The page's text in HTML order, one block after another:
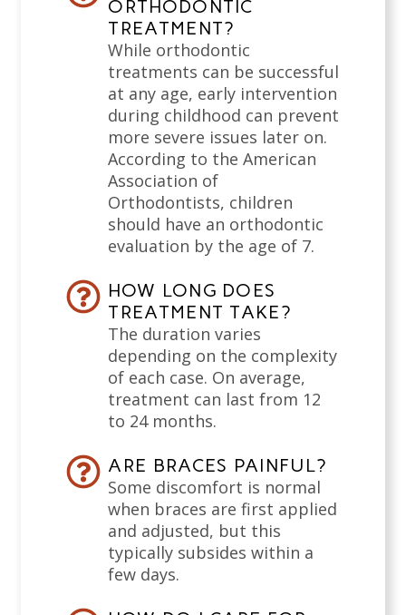
ORTHODONTIC
TREATMENT?
While orthodontic
treatments can be successful
at any age, early intervention
during childhood can prevent
more severe issues later on.
According to the American
Association of
Orthodontists, children
should have an orthodontic
evaluation by the age of 7.
HOW LONG DOES
TREATMENT TAKE?
The duration varies
depending on the complexity
of each case. On average,
treatment can last from 12
to 24 months.
ARE BRACES PAINFUL?
Some discomfort is normal
when braces are first applied
and adjusted, but this
typically subsides within a
few days.